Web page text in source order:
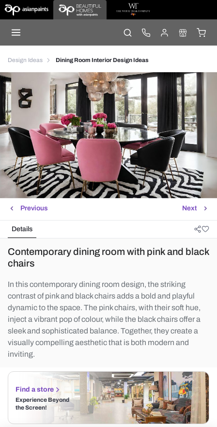
Design Ideas Dining Room Interior Design Ideas
Next
Previous
Details
Contemporary dining room with pink and black
chairs
In this contemporary dining room design, the striking
contrast of pink and black chairs adds a bold and playful
dynamic to the space. The pink chairs, with their soft hue,
inject a vibrant pop of colour, while the black chairs offer a
sleek and sophisticated balance. Together, they create a
visually compelling aesthetic that is both modern and
inviting.
Find a store
Experience Beyond
the Screen!